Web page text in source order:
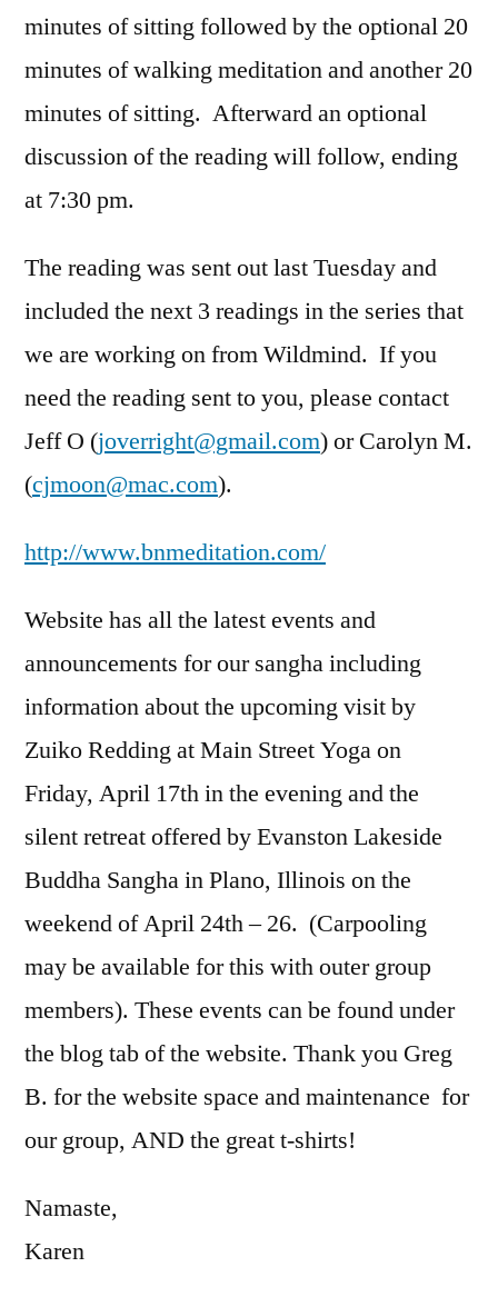
minutes of sitting followed by the optional 20
minutes of walking meditation and another 20
minutes of sitting. Afterward an optional
discussion of the reading will follow, ending
at 7:30 pm.
The reading was sent out last Tuesday and
included the next 3 readings in the series that
we are working on from Wildmind. If you
need the reading sent to you, please contact
Jeff O (joverright@gmail.com) or Carolyn M.
(cjmoon@mac.com).
http://www.bnmeditation.com/
Website has all the latest events and
announcements for our sangha including
information about the upcoming visit by
Zuiko Redding at Main Street Yoga on
Friday, April 17th in the evening and the
silent retreat offered by Evanston Lakeside
Buddha Sangha in Plano, Illinois on the
weekend of April 24th – 26. (Carpooling
may be available for this with outer group
members). These events can be found under
the blog tab of the website. Thank you Greg
B. for the website space and maintenance for
our group, AND the great t-shirts!
Namaste,
Karen